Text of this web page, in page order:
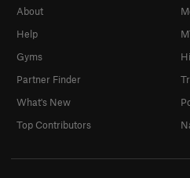
About
Help
Gyms
Partner Finder
What's New
Top Contributors